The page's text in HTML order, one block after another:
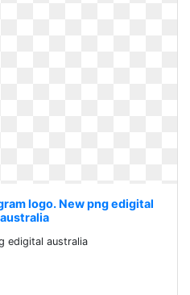
logo. New png edigital
australia
edigital australia